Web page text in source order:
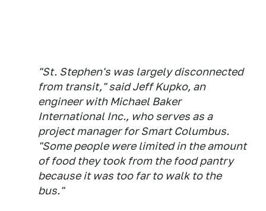
"St. Stephen's was largely disconnected
from transit," said Jeff Kupko, an
engineer with Michael Baker
International Inc., who serves as a
project manager for Smart Columbus.
"Some people were limited in the amount
of food they took from the food pantry
because it was too far to walk to the
bus."